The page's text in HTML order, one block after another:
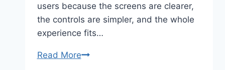
users because the screens are clearer,
the controls are simpler, and the whole
experience fits…
Read MoreWhy